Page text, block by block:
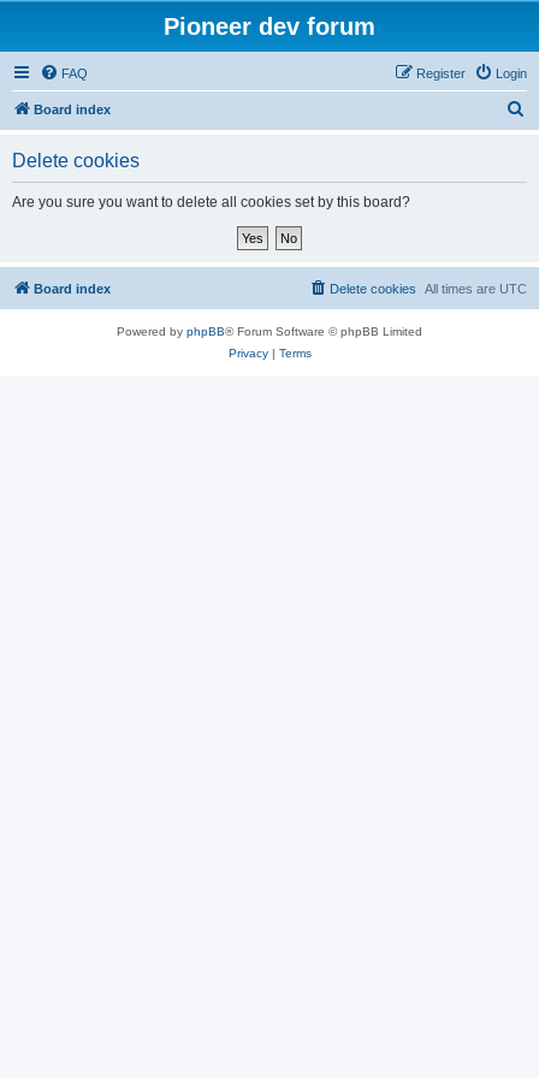
Pioneer dev forum
FAQ Login
Register
Board index
Delete cookies
Are you sure you want to delete all cookies set by this board?
Board index All times are UTC
Delete cookies
Powered by phpBB® Forum Software © phpBB Limited
Privacy| Terms